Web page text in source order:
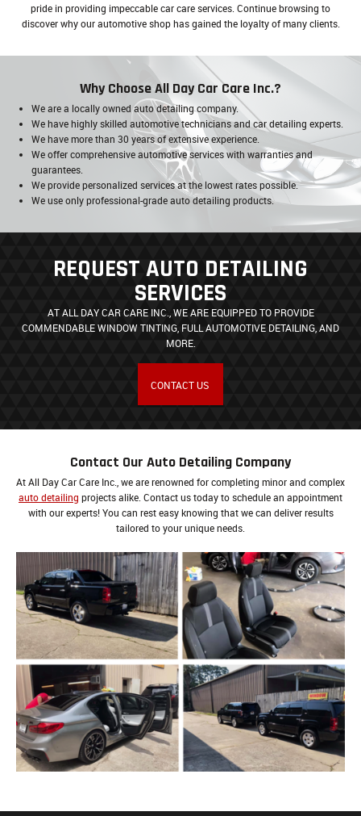
pride in providing impeccable car care services. Continue browsing to
discover why our automotive shop has gained the loyalty of many clients.
Why Choose All Day Car Care Inc.?
We are a locally owned auto detailing company.
We have highly skilled automotive technicians and car detailing experts.
We have more than 30 years of extensive experience.
We offer comprehensive automotive services with warranties and
guarantees.
We provide personalized services at the lowest rates possible.
We use only professional-grade auto detailing products.
REQUEST AUTO DETAILING
SERVICES
AT ALL DAY CAR CARE INC., WE ARE EQUIPPED TO PROVIDE
COMMENDABLE WINDOW TINTING, FULL AUTOMOTIVE DETAILING, AND
MORE.
CONTACT US
Contact Our Auto Detailing Company
At All Day Car Care Inc., we are renowned for completing minor and complex
auto detailing projects alike. Contact us today to schedule an appointment
with our experts! You can rest easy knowing that we can deliver results
tailored to your unique needs.